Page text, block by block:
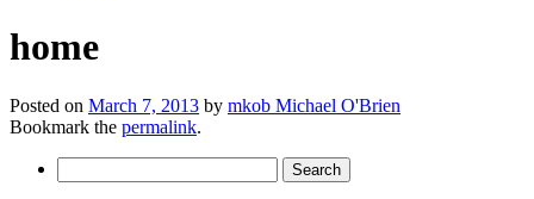
home
Posted on March 7, 2013 by mkob Michael O'Brien
Bookmark the permalink.
for: